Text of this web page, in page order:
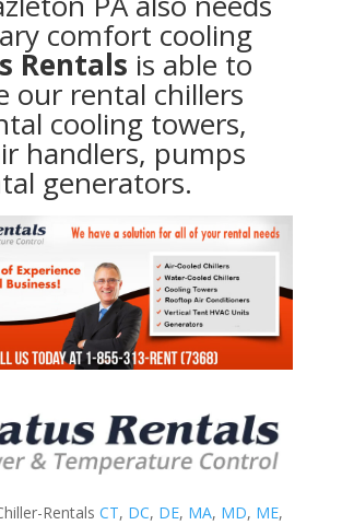
comfort cooling
Rentals is able to
our rental chillers
cooling towers,
handlers, pumps
generators.
RentalsCT, DC, DE, MA, MD, ME,